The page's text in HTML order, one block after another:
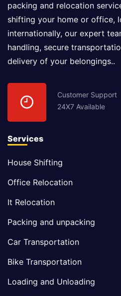
packing and relocation
shifting your home or office,
internationally, our expert
handling, secure
delivery of your belongings..
Customer Support
24X7 Available
Services
House Shifting
Office Relocation
It Relocation
Packing and unpacking
Car Transportation
Bike Transportation
Loading and Unloading